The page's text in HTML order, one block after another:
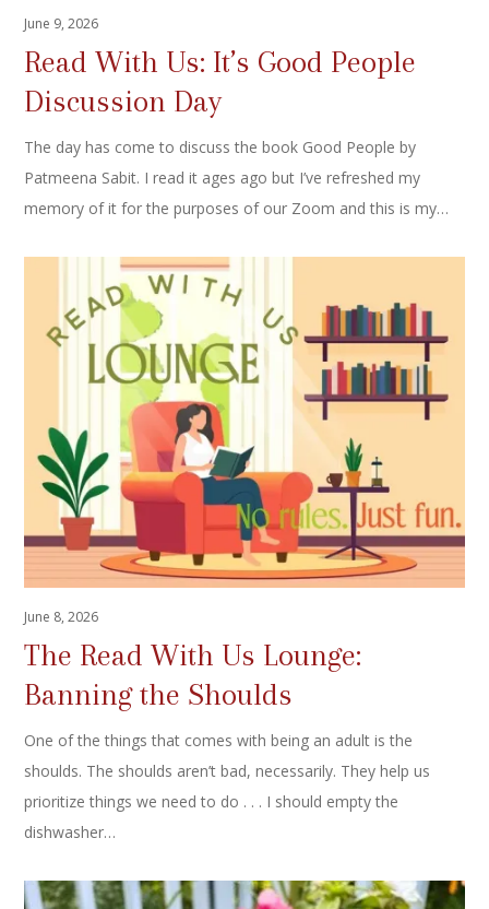
June 9, 2026
Read With Us: It’s Good People
Discussion Day
The day has come to discuss the book Good People by
Patmeena Sabit. I read it ages ago but I’ve refreshed my
memory of it for the purposes of our Zoom and this is my…
June 8, 2026
The Read With Us Lounge:
Banning the Shoulds
One of the things that comes with being an adult is the
shoulds. The shoulds aren’t bad, necessarily. They help us
prioritize things we need to do . . . I should empty the
dishwasher…